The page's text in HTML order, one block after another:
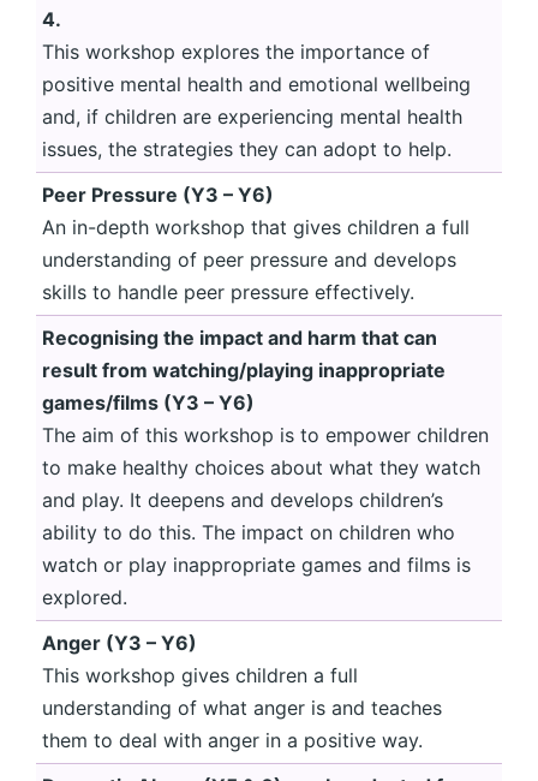
4.
This workshop explores the importance of
positive mental health and emotional wellbeing
and, if children are experiencing mental health
issues, the strategies they can adopt to help.
Peer Pressure (Y3 – Y6)
An in-depth workshop that gives children a full
understanding of peer pressure and develops
skills to handle peer pressure effectively.
Recognising the impact and harm that can
result from watching/playing inappropriate
games/films (Y3 – Y6)
The aim of this workshop is to empower children
to make healthy choices about what they watch
and play. It deepens and develops children’s
ability to do this. The impact on children who
watch or play inappropriate games and films is
explored.
Anger (Y3 – Y6)
This workshop gives children a full
understanding of what anger is and teaches
them to deal with anger in a positive way.